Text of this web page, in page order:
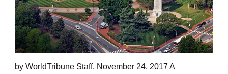
by WorldTribune Staff, November 24, 2017 A